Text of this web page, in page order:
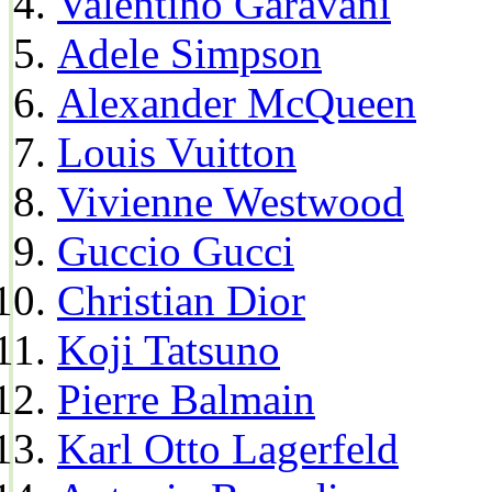
Adele Simpson
Alexander McQueen
Louis Vuitton
Vivienne Westwood
Guccio Gucci
Christian Dior
Koji Tatsuno
Pierre Balmain
Karl Otto Lagerfeld